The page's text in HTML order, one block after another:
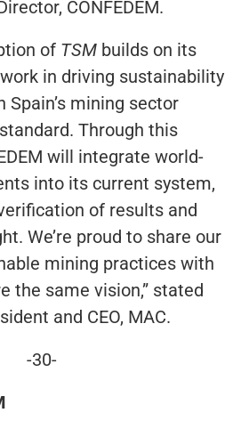
CONFEDEM.
of TSM builds on its
in driving sustainability
mining sector
Through this
will integrate world-
into its current system,
of results and
We’re proud to share our
mining practices with
the same vision,” stated
and CEO, MAC.
-30-